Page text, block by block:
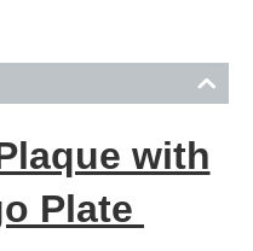
with
Plate